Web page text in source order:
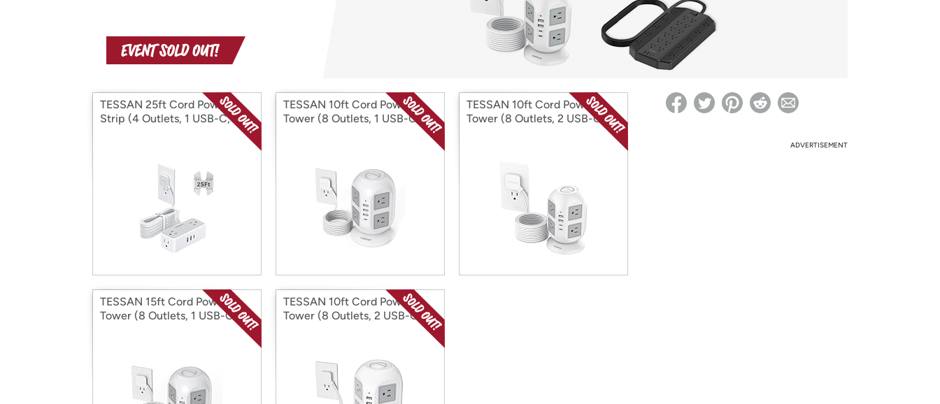
* Re-login required on Woot! for benefits to take effect
TESSAN 25ft Cord Power
Strip (4 Outlets, 1 USB-C, 2
TESSAN 10ft Cord Power
Tower (8 Outlets, 1 USB-C, 3
TESSAN 10ft Cord Power
Tower (8 Outlets, 2 USB-C, 2
TESSAN 15ft Cord Power
Tower (8 Outlets, 1 USB-C, 3
TESSAN 10ft Cord Power
Tower (8 Outlets, 2 USB-C, 3
ADVERTISEMENT